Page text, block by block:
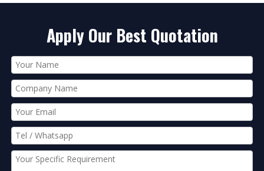
Apply Our Best Quotation